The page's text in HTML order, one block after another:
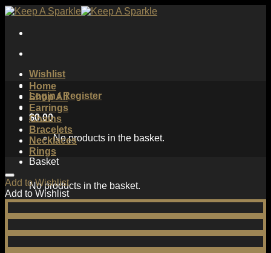
Skip
content
Wishlist
Login / Register
$0.00
No products in the basket.
Basket
No products in the basket.
Home
Shop All
Earrings
Chains
Bracelets
Necklaces
Rings
Add to Wishlist
Add to Wishlist